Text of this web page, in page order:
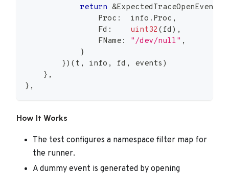
return &ExpectedTraceOpenEvent
                Proc
:
  info
. Proc ,
                Fd
: uint32 ( fd ) ,
                FName
: "/dev/null" ,
}
}) ( t , info , fd , events )
} ,
} ,
How It Works
The test configures a namespace filter map for
the runner.
A dummy event is generated by opening